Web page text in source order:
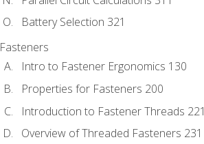
Battery Selection 321
Fasteners
Intro to Fastener Ergonomics 130
Properties for Fasteners 200
Introduction to Fastener Threads 221
Overview of Threaded Fasteners 231